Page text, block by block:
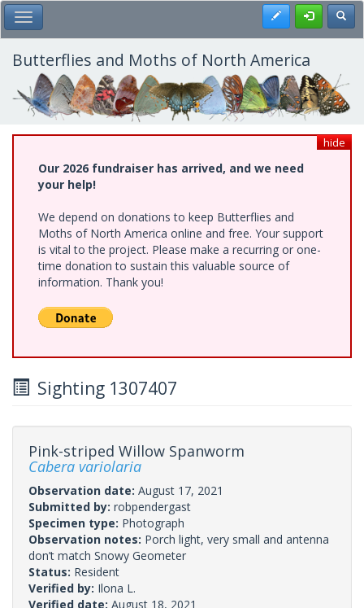
Skip
to
main
content
Toggle Main Menu Register
Butterflies and Moths of North America
hide
Our 2026 fundraiser has arrived, and we need
your help!
We depend on donations to keep Butterflies and
Moths of North America online and free. Your support
is vital to the project. Please make a recurring or one-
time donation to sustain this valuable source of
information. Thank you!
Sighting 1307407
Pink-striped Willow Spanworm
Cabera variolaria
Observation date: August 17, 2021
Submitted by: robpendergast
Specimen type: Photograph
Observation notes: Porch light, very small and antenna
don’t match Snowy Geometer
Status: Resident
Verified by: Ilona L.
Verified date: August 18, 2021